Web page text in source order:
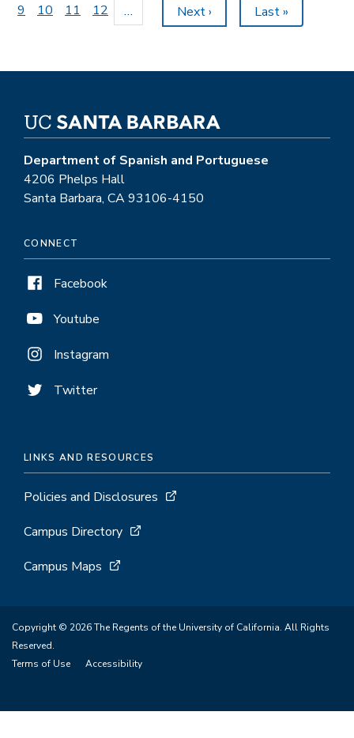
Page
9 Page
10 Page
11 Page
12 …
Next
page
Next ›
Last
page
Last »
Department of Spanish and Portuguese
4206 Phelps Hall
Santa Barbara, CA 93106-4150
CONNECT
Facebook
Youtube
Instagram
Twitter
LINKS AND RESOURCES
Policies and Disclosures
Campus Directory
Campus Maps
Copyright © 2026 The Regents of the University of California. All Rights
Reserved.
Terms of Use
Accessibility